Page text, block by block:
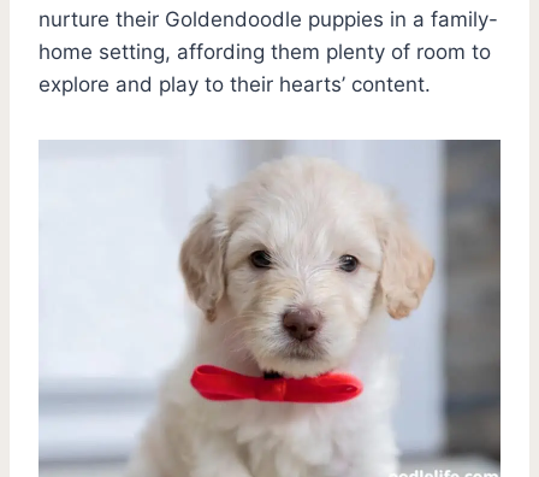
nurture their Goldendoodle puppies in a family-
home setting, affording them plenty of room to
explore and play to their hearts’ content.